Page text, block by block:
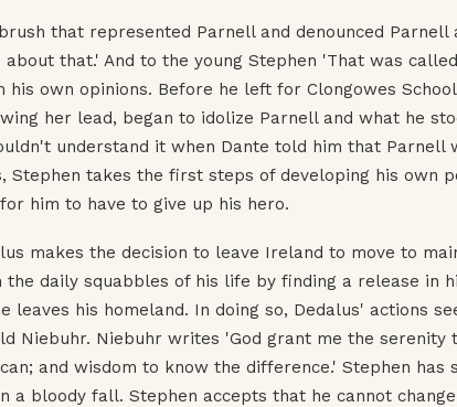
that represented Parnell and denounced Parnell
that.' And to the young Stephen 'That was
own opinions. Before he left for Clongowes
her lead, began to idolize Parnell and what he
understand it when Dante told him that Parnell
takes the first steps of developing his own
him to have to give up his hero.
makes the decision to leave Ireland to move to
daily squabbles of his life by finding a release in
leaves his homeland. In doing so, Dedalus' actions
Niebuhr. Niebuhr writes 'God grant me the serenity
and wisdom to know the difference.' Stephen has
a bloody fall. Stephen accepts that he cannot